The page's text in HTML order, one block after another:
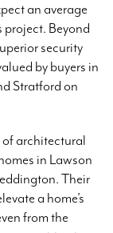
an average
project. Beyond
security
by buyers in
Stratford on
of architectural
in Lawson
Their
a home’s
from the